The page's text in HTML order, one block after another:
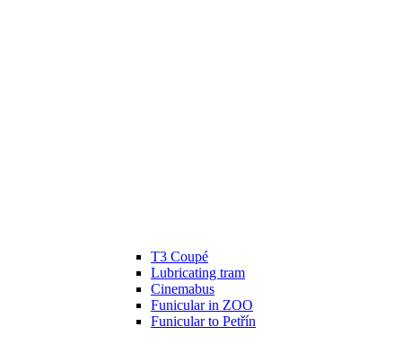
T3 Coupé
Lubricating tram
Cinemabus
Funicular in ZOO
Funicular to Petřín